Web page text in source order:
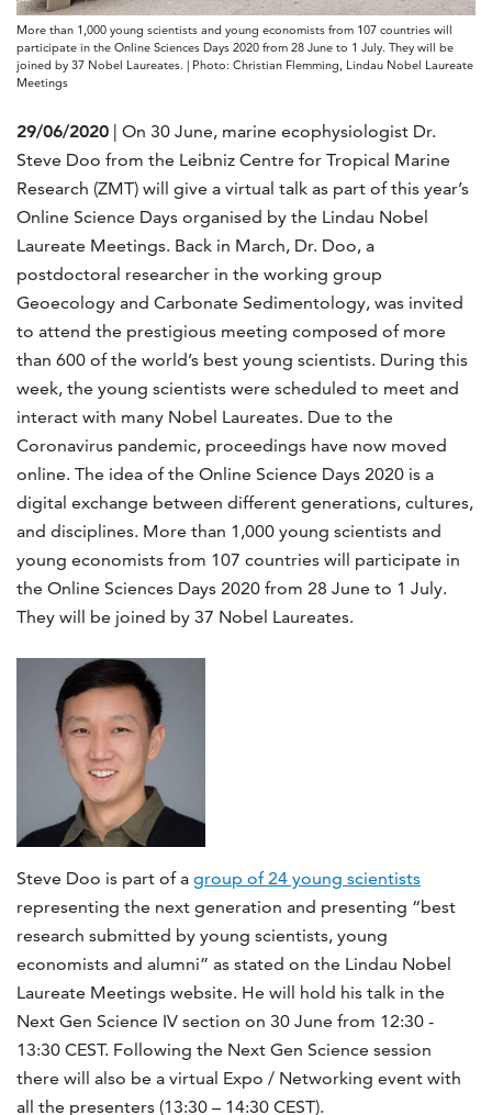
More than 1,000 young scientists and young economists from 107 countries will
participate in the Online Sciences Days 2020 from 28 June to 1 July. They will be
joined by 37 Nobel Laureates. | Photo: Christian Flemming, Lindau Nobel Laureate
Meetings
29/06/2020 | On 30 June, marine ecophysiologist Dr.
Steve Doo from the Leibniz Centre for Tropical Marine
Research (ZMT) will give a virtual talk as part of this year’s
Online Science Days organised by the Lindau Nobel
Laureate Meetings. Back in March, Dr. Doo, a
postdoctoral researcher in the working group
Geoecology and Carbonate Sedimentology, was invited
to attend the prestigious meeting composed of more
than 600 of the world’s best young scientists. During this
week, the young scientists were scheduled to meet and
interact with many Nobel Laureates. Due to the
Coronavirus pandemic, proceedings have now moved
online. The idea of the Online Science Days 2020 is a
digital exchange between different generations, cultures,
and disciplines. More than 1,000 young scientists and
young economists from 107 countries will participate in
the Online Sciences Days 2020 from 28 June to 1 July.
They will be joined by 37 Nobel Laureates.
Steve Doo is part of a group of 24 young scientists
representing the next generation and presenting “best
research submitted by young scientists, young
economists and alumni” as stated on the Lindau Nobel
Laureate Meetings website. He will hold his talk in the
Next Gen Science IV section on 30 June from 12:30 -
13:30 CEST. Following the Next Gen Science session
there will also be a virtual Expo / Networking event with
all the presenters (13:30 – 14:30 CEST).